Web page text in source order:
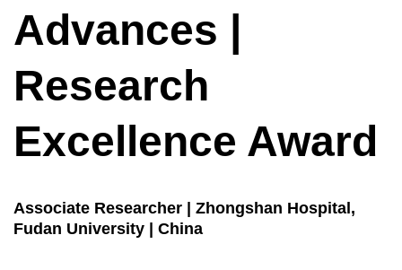
Advances |
Research
Excellence Award
Associate Researcher | Zhongshan Hospital,
Fudan University | China